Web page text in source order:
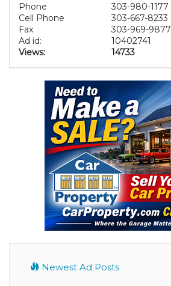
Phone
303-980-1177
Cell Phone
303-667-8233
Fax
303-969-9877
Ad id:
10402741
Views:
14733
Newest Ad Posts